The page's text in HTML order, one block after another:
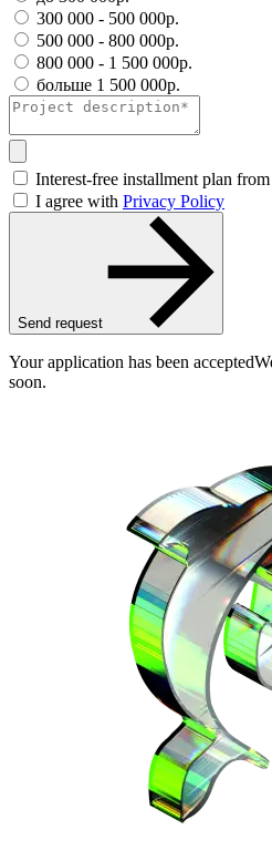
300 000 - 500 000р.
500 000 - 800 000р.
800 000 - 1 500 000р.
больше 1 500 000р.
Interest-free installment plan
I agree with Privacy Policy
Send request
Your application has been accepted
soon.